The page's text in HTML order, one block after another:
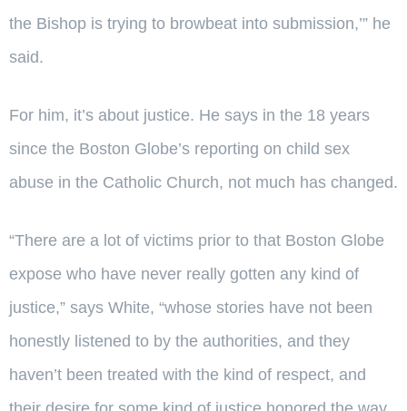
the Bishop is trying to browbeat into submission,’” he
said.
For him, it’s about justice. He says in the 18 years
since the Boston Globe’s reporting on child sex
abuse in the Catholic Church, not much has changed.
“There are a lot of victims prior to that Boston Globe
expose who have never really gotten any kind of
justice,” says White, “whose stories have not been
honestly listened to by the authorities, and they
haven’t been treated with the kind of respect, and